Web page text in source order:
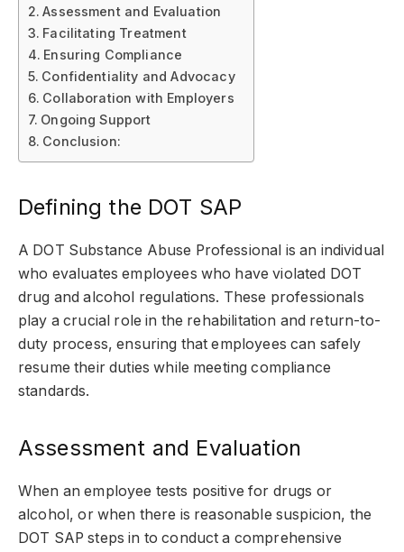
Assessment and Evaluation
Facilitating Treatment
Ensuring Compliance
Confidentiality and Advocacy
Collaboration with Employers
Ongoing Support
Conclusion:
Defining the DOT SAP
A DOT Substance Abuse Professional is an individual
who evaluates employees who have violated DOT
drug and alcohol regulations. These professionals
play a crucial role in the rehabilitation and return-to-
duty process, ensuring that employees can safely
resume their duties while meeting compliance
standards.
Assessment and Evaluation
When an employee tests positive for drugs or
alcohol, or when there is reasonable suspicion, the
DOT SAP steps in to conduct a comprehensive